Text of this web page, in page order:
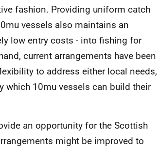
fashion. Providing uniform catch
vessels also maintains an
low entry costs - into fishing for
current arrangements have been
to address either local needs,
which 10mu vessels can build their
an opportunity for the Scottish
might be improved to